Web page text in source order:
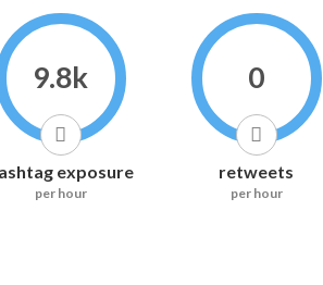
9.8k
exposure
per hour
0
retweets
per hour